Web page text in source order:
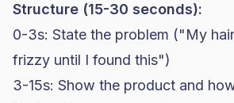
Structure (15-30 seconds):
0-3s: State the problem ("My
frizzy until I found this")
3-15s: Show the product and